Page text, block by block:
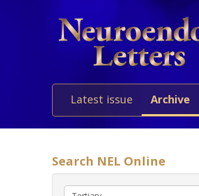
Latest issue Archive
Search NEL Online